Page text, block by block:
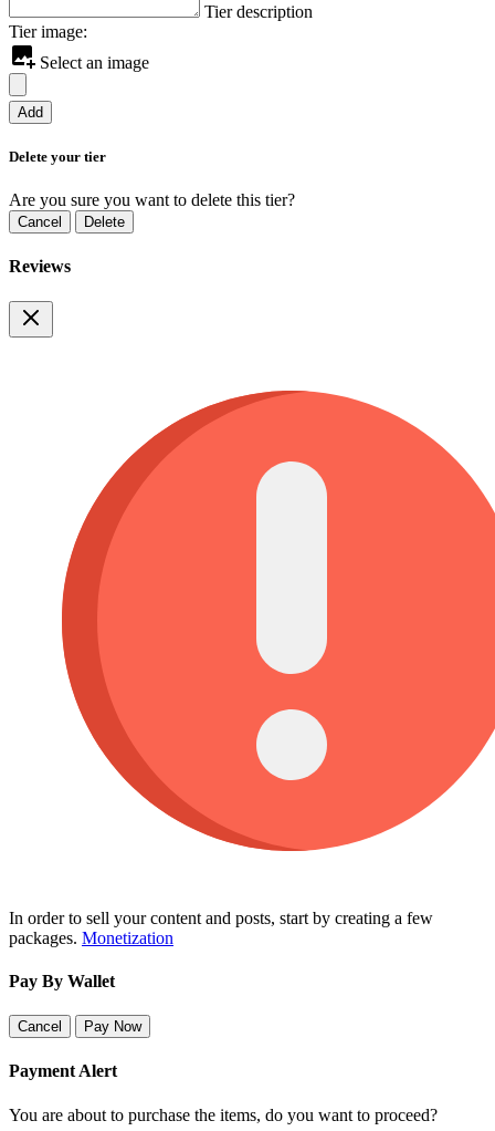
Tier description
Tier image:
Select an image
Add
Delete your tier
Are you sure you want to delete this tier?
Cancel Delete
Reviews
In order to sell your content and posts, start by creating a few
packages. Monetization
Pay By Wallet
Cancel Pay Now
Payment Alert
You are about to purchase the items, do you want to proceed?